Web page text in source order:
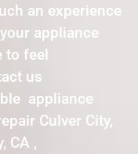
an experience
appliance
to feel
us
appliance
Culver City,
CA ,